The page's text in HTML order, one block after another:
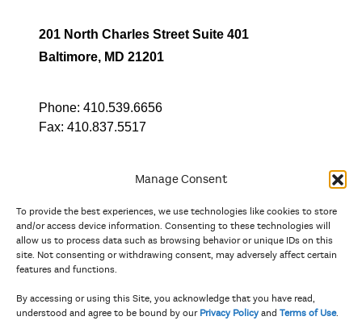
Manage Consent
To provide the best experiences, we use technologies like cookies to store
and/or access device information. Consenting to these technologies will
allow us to process data such as browsing behavior or unique IDs on this
site. Not consenting or withdrawing consent, may adversely affect certain
features and functions.
By accessing or using this Site, you acknowledge that you have read,
understood and agree to be bound by our Privacy Policy and Terms of Use.
201 North Charles Street Suite 401
Baltimore, MD 21201
Phone: 410.539.6656
Fax: 410.837.5517
In partnership with
And the state, jurisdictional, and territorial arts agencies of
York, Pennsylvania, Puerto Rico, U.S. Virgin Islands, Virginia,
and West Virginia.